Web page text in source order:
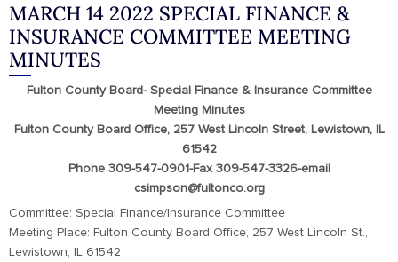
MARCH 14 2022 SPECIAL FINANCE &
INSURANCE COMMITTEE MEETING
MINUTES
Fulton County Board- Special Finance & Insurance Committee
Meeting Minutes
Fulton County Board Office, 257 West Lincoln Street, Lewistown, IL
61542
Phone 309-547-0901-Fax 309-547-3326-email
csimpson@fultonco.org
Committee: Special Finance/Insurance Committee
Meeting Place: Fulton County Board Office, 257 West Lincoln St.,
Lewistown, IL 61542